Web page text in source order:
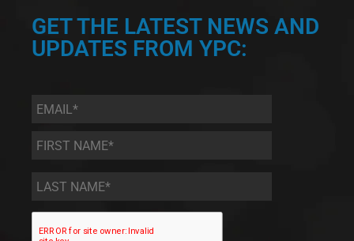
GET THE LATEST NEWS AND
UPDATES FROM YPC:
Email *
First
Name
*
Last
Name *